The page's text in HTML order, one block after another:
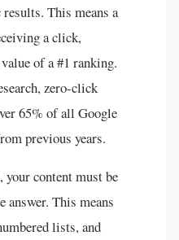
This means a
a click,
of a #1 ranking.
zero-click
65% of all Google
previous years.
content must be
answer. This means
lists, and